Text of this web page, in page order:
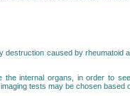
destruction caused by rheumatoid
internal organs, in order to
tests may be chosen